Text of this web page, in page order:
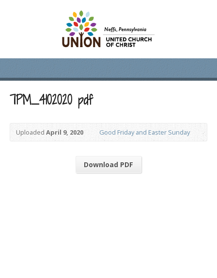
7PM_4102020 pdf
UploadedApril 9, 2020 Good Friday and Easter Sunday
Download PDF